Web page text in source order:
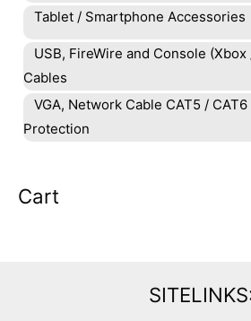
Tablet / Smartphone Accessories
USB, FireWire and Console
Cables
VGA, Network Cable CAT5 /
Protection
Cart